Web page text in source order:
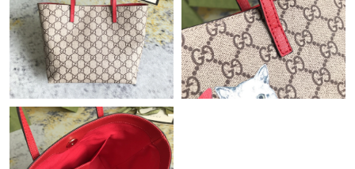
Just Sold: Zane from Las Vegas on Jun 26, 2026 at 9:21 AM.
Just Sold: Ella from San Francisco on Jun 11, 2026 at 9:25 AM.
Just Sold: Nate from Cleveland on Jun 08, 2026 at 9:02 PM.
Just Sold: Frank from Columbus on Jul 15, 2026 at 10:08 AM.